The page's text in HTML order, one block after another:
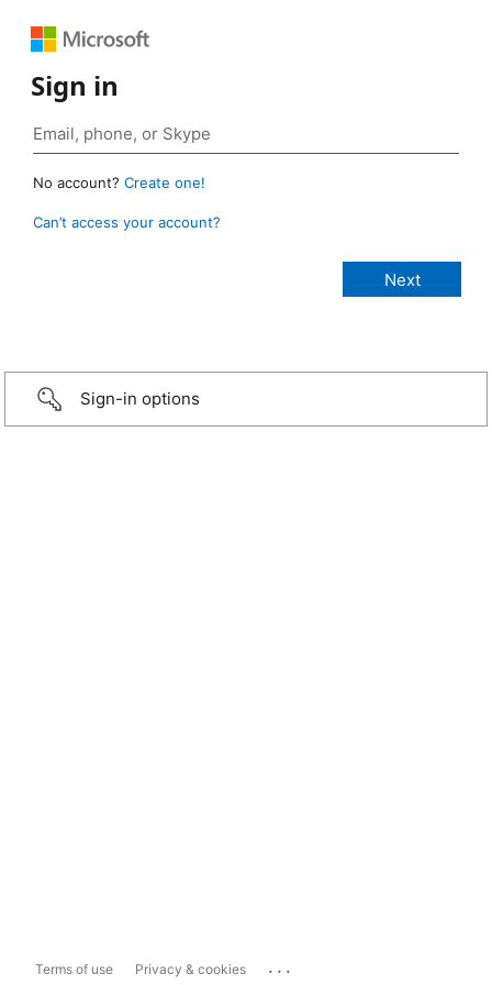
Sign in
No account? Create one!
Can’t access your account?
Sign-in options
Terms of use Privacy & cookies ...